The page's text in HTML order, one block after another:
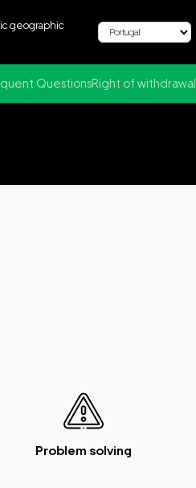
geographic
QuestionsRight of withdrawal
Problem solving